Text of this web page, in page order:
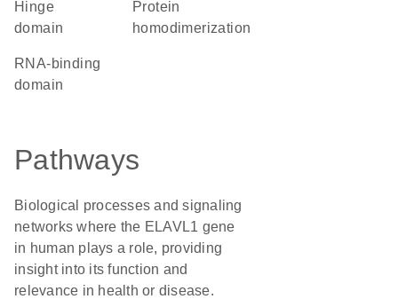
hinge
domain
protein
homodimerization
RNA-binding
domain
Pathways
Biological processes and signaling
networks where the ELAVL1 gene
in human plays a role, providing
insight into its function and
relevance in health or disease.